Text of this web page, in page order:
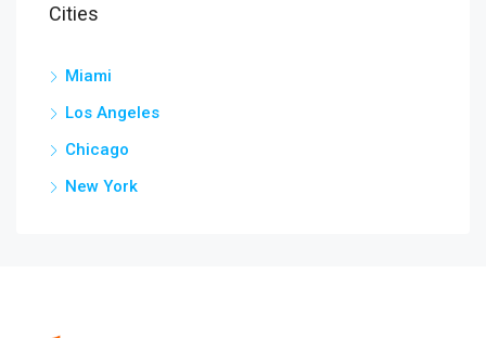
Cities
Miami
Los Angeles
Chicago
New York